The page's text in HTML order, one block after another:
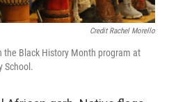
Credit Rachel Morello
Black History Month program at
School.